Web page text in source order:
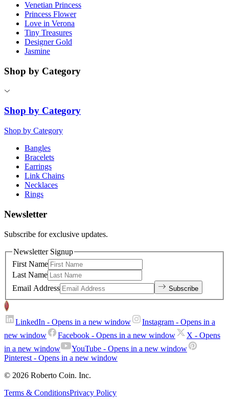
Venetian Princess
Princess Flower
Love in Verona
Tiny Treasures
Designer Gold
Jasmine
Shop by Category
Shop by Category
Shop by Category
Bangles
Bracelets
Earrings
Link Chains
Necklaces
Rings
Newsletter
Subscribe for exclusive updates.
Newsletter Signup
First Name
Last Name
Email Address
Subscribe
LinkedIn - Opens in a new window Instagram - Opens in a
new window
Facebook - Opens in a new window X - Opens
in a new window
YouTube - Opens in a new window
Pinterest - Opens in a new window
© 2026 Roberto Coin. Inc.
Terms & ConditionsPrivacy Policy